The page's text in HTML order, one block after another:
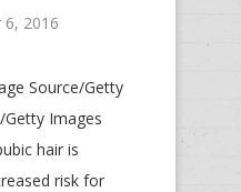
6, 2016
Source/Getty
Images
hair is
risk for